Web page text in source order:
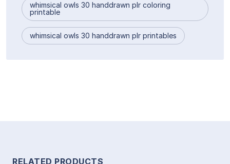
whimsical owls 30 handdrawn plr coloring
printable
whimsical owls 30 handdrawn plr printables
RELATED PRODUCTS